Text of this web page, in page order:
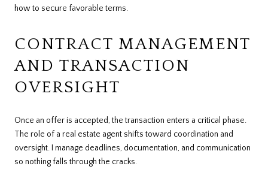
how to secure favorable terms.
CONTRACT MANAGEMENT
AND TRANSACTION
OVERSIGHT
Once an offer is accepted, the transaction enters a critical phase.
The role of a real estate agent shifts toward coordination and
oversight. I manage deadlines, documentation, and communication
so nothing falls through the cracks.